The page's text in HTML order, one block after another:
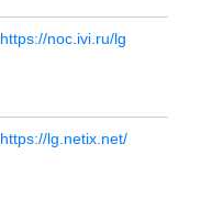
https://noc.ivi.ru/lg
https://lg.netix.net/